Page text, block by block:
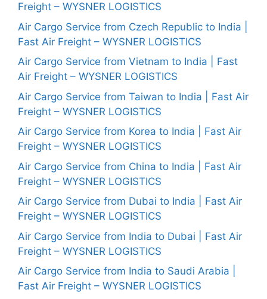
Freight – WYSNER LOGISTICS
Air Cargo Service from Czech Republic to India |
Fast Air Freight – WYSNER LOGISTICS
Air Cargo Service from Vietnam to India | Fast
Air Freight – WYSNER LOGISTICS
Air Cargo Service from Taiwan to India | Fast Air
Freight – WYSNER LOGISTICS
Air Cargo Service from Korea to India | Fast Air
Freight – WYSNER LOGISTICS
Air Cargo Service from China to India | Fast Air
Freight – WYSNER LOGISTICS
Air Cargo Service from Dubai to India | Fast Air
Freight – WYSNER LOGISTICS
Air Cargo Service from India to Dubai | Fast Air
Freight – WYSNER LOGISTICS
Air Cargo Service from India to Saudi Arabia |
Fast Air Freight – WYSNER LOGISTICS